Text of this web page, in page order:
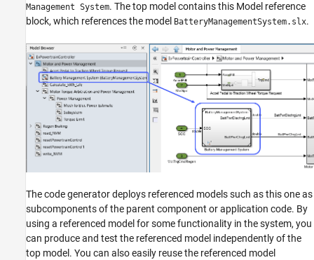
Management System. The top model contains this Model reference
block, which references the model BatteryManagementSystem.slx.
The code generator deploys referenced models such as this one as
subcomponents of the parent component or application code. By
using a referenced model for some functionality in the system, you
can produce and test the referenced model independently of the
top model. You can also easily reuse the referenced model